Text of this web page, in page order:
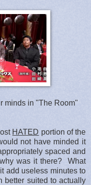
minds in "The Room"
HATED portion of the
not have minded it
spaced and
was it there? What
add useless minutes to
better suited to actually